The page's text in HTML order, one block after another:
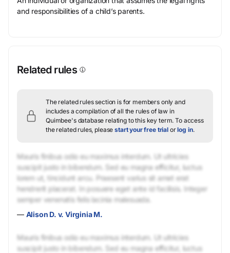
and responsibilities of a child’s parents.
Related rules
The related rules section is for members only and
includes a compilation of all the rules of law in
Quimbee's database relating to this key term. To access
the related rules, pleasestart your free trial orlog in.
Mauris finibus odio eu maximus interdum. Ut ultricies
suscipit justo in bibendum. Sed eu magna efficitur, luctus
lorem ut, tincidunt arcu. Praesent varius sit amet erat
hendrerit placerat. In posuere eget ante id facilisis. Integer
semper venenatis felis lacinia malesuada.
— Alison D. v. Virginia M.
Mauris finibus odio eu maximus interdum. Ut ultricies
suscipit justo in bibendum. Sed eu magna efficitur, luctus